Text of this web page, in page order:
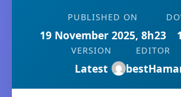
PUBLISHED ON
19 November 2025, 8h23
VERSION
Latest
EDITOR